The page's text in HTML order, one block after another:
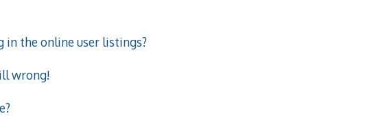
in the online user listings?
wrong!